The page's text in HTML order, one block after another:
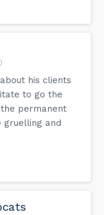
his clients
to go the
permanent
gruelling and